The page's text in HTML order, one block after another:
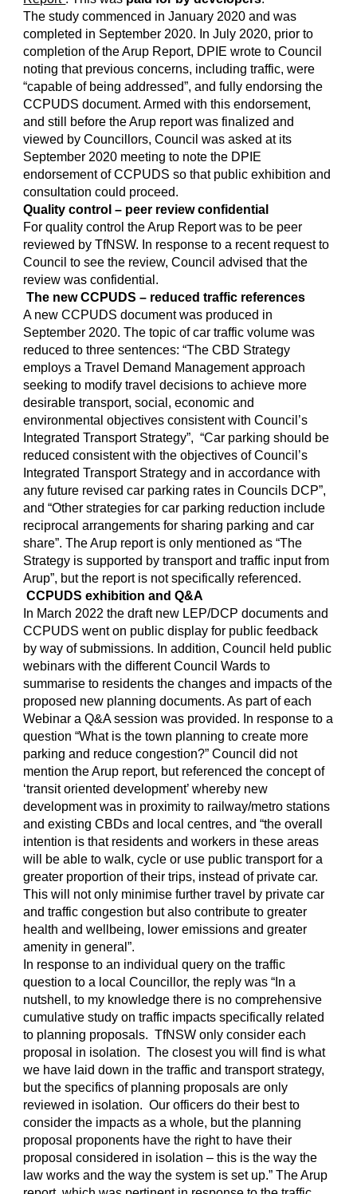
The study commenced in January 2020 and was
completed in September 2020. In July 2020, prior to
completion of the Arup Report, DPIE wrote to Council
noting that previous concerns, including traffic, were
“capable of being addressed”, and fully endorsing the
CCPUDS document. Armed with this endorsement,
and still before the Arup report was finalized and
viewed by Councillors, Council was asked at its
September 2020 meeting to note the DPIE
endorsement of CCPUDS so that public exhibition and
consultation could proceed.
Quality control – peer review confidential
For quality control the Arup Report was to be peer
reviewed by TfNSW. In response to a recent request to
Council to see the review, Council advised that the
review was confidential.
The new CCPUDS – reduced traffic references
A new CCPUDS document was produced in
September 2020. The topic of car traffic volume was
reduced to three sentences: “The CBD Strategy
employs a Travel Demand Management approach
seeking to modify travel decisions to achieve more
desirable transport, social, economic and
environmental objectives consistent with Council’s
Integrated Transport Strategy”, “Car parking should be
reduced consistent with the objectives of Council’s
Integrated Transport Strategy and in accordance with
any future revised car parking rates in Councils DCP”,
and “Other strategies for car parking reduction include
reciprocal arrangements for sharing parking and car
share”. The Arup report is only mentioned as “The
Strategy is supported by transport and traffic input from
Arup”, but the report is not specifically referenced.
CCPUDS exhibition and Q&A
In March 2022 the draft new LEP/DCP documents and
CCPUDS went on public display for public feedback
by way of submissions. In addition, Council held public
webinars with the different Council Wards to
summarise to residents the changes and impacts of the
proposed new planning documents. As part of each
Webinar a Q&A session was provided. In response to a
question “What is the town planning to create more
parking and reduce congestion?” Council did not
mention the Arup report, but referenced the concept of
‘transit oriented development’ whereby new
development was in proximity to railway/metro stations
and existing CBDs and local centres, and “the overall
intention is that residents and workers in these areas
will be able to walk, cycle or use public transport for a
greater proportion of their trips, instead of private car.
This will not only minimise further travel by private car
and traffic congestion but also contribute to greater
health and wellbeing, lower emissions and greater
amenity in general”.
In response to an individual query on the traffic
question to a local Councillor, the reply was “In a
nutshell, to my knowledge there is no comprehensive
cumulative study on traffic impacts specifically related
to planning proposals. TfNSW only consider each
proposal in isolation. The closest you will find is what
we have laid down in the traffic and transport strategy,
but the specifics of planning proposals are only
reviewed in isolation. Our officers do their best to
consider the impacts as a whole, but the planning
proposal proponents have the right to have their
proposal considered in isolation – this is the way the
law works and the way the system is set up.” The Arup